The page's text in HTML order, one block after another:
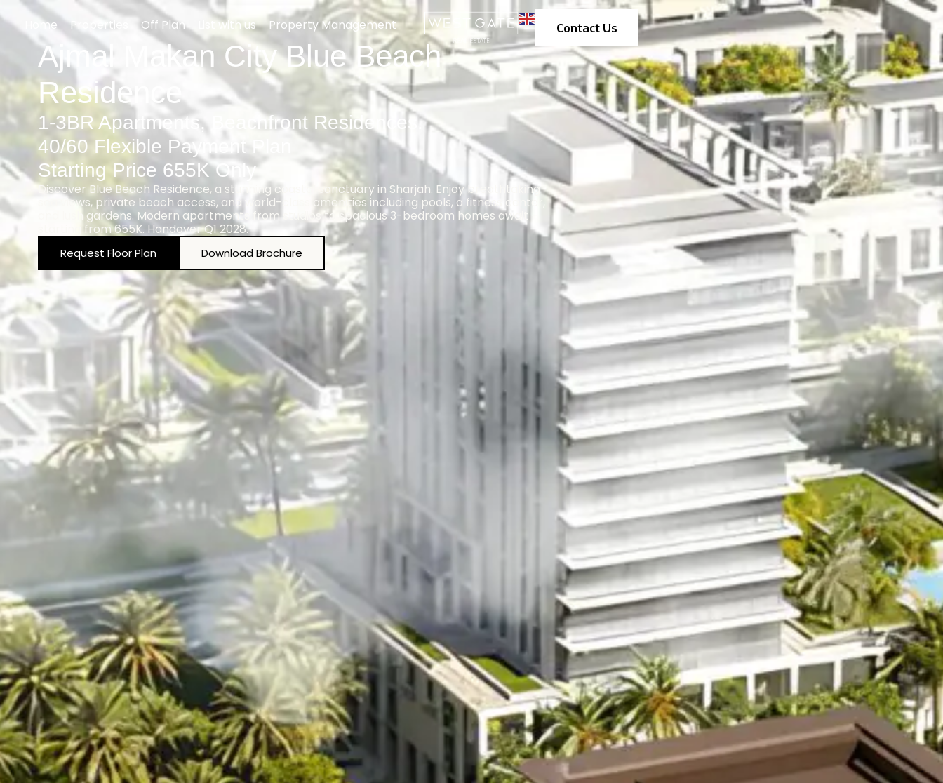
Home Properties Off Plan List with us Property Management Contact Us
Ajmal Makan City Blue Beach
Residence
1-3BR Apartments, Beachfront Residences.
40/60 Flexible Payment Plan
Starting Price 655K Only
Discover Blue Beach Residence, a stunning coastal sanctuary in Sharjah. Enjoy breathtaking
sea views, private beach access, and world-class amenities including pools, a fitness center,
and lush gardens. Modern apartments from studios to spacious 3-bedroom homes await –
starting from 655K. Handover Q1 2028.
Request Floor Plan Download Brochure